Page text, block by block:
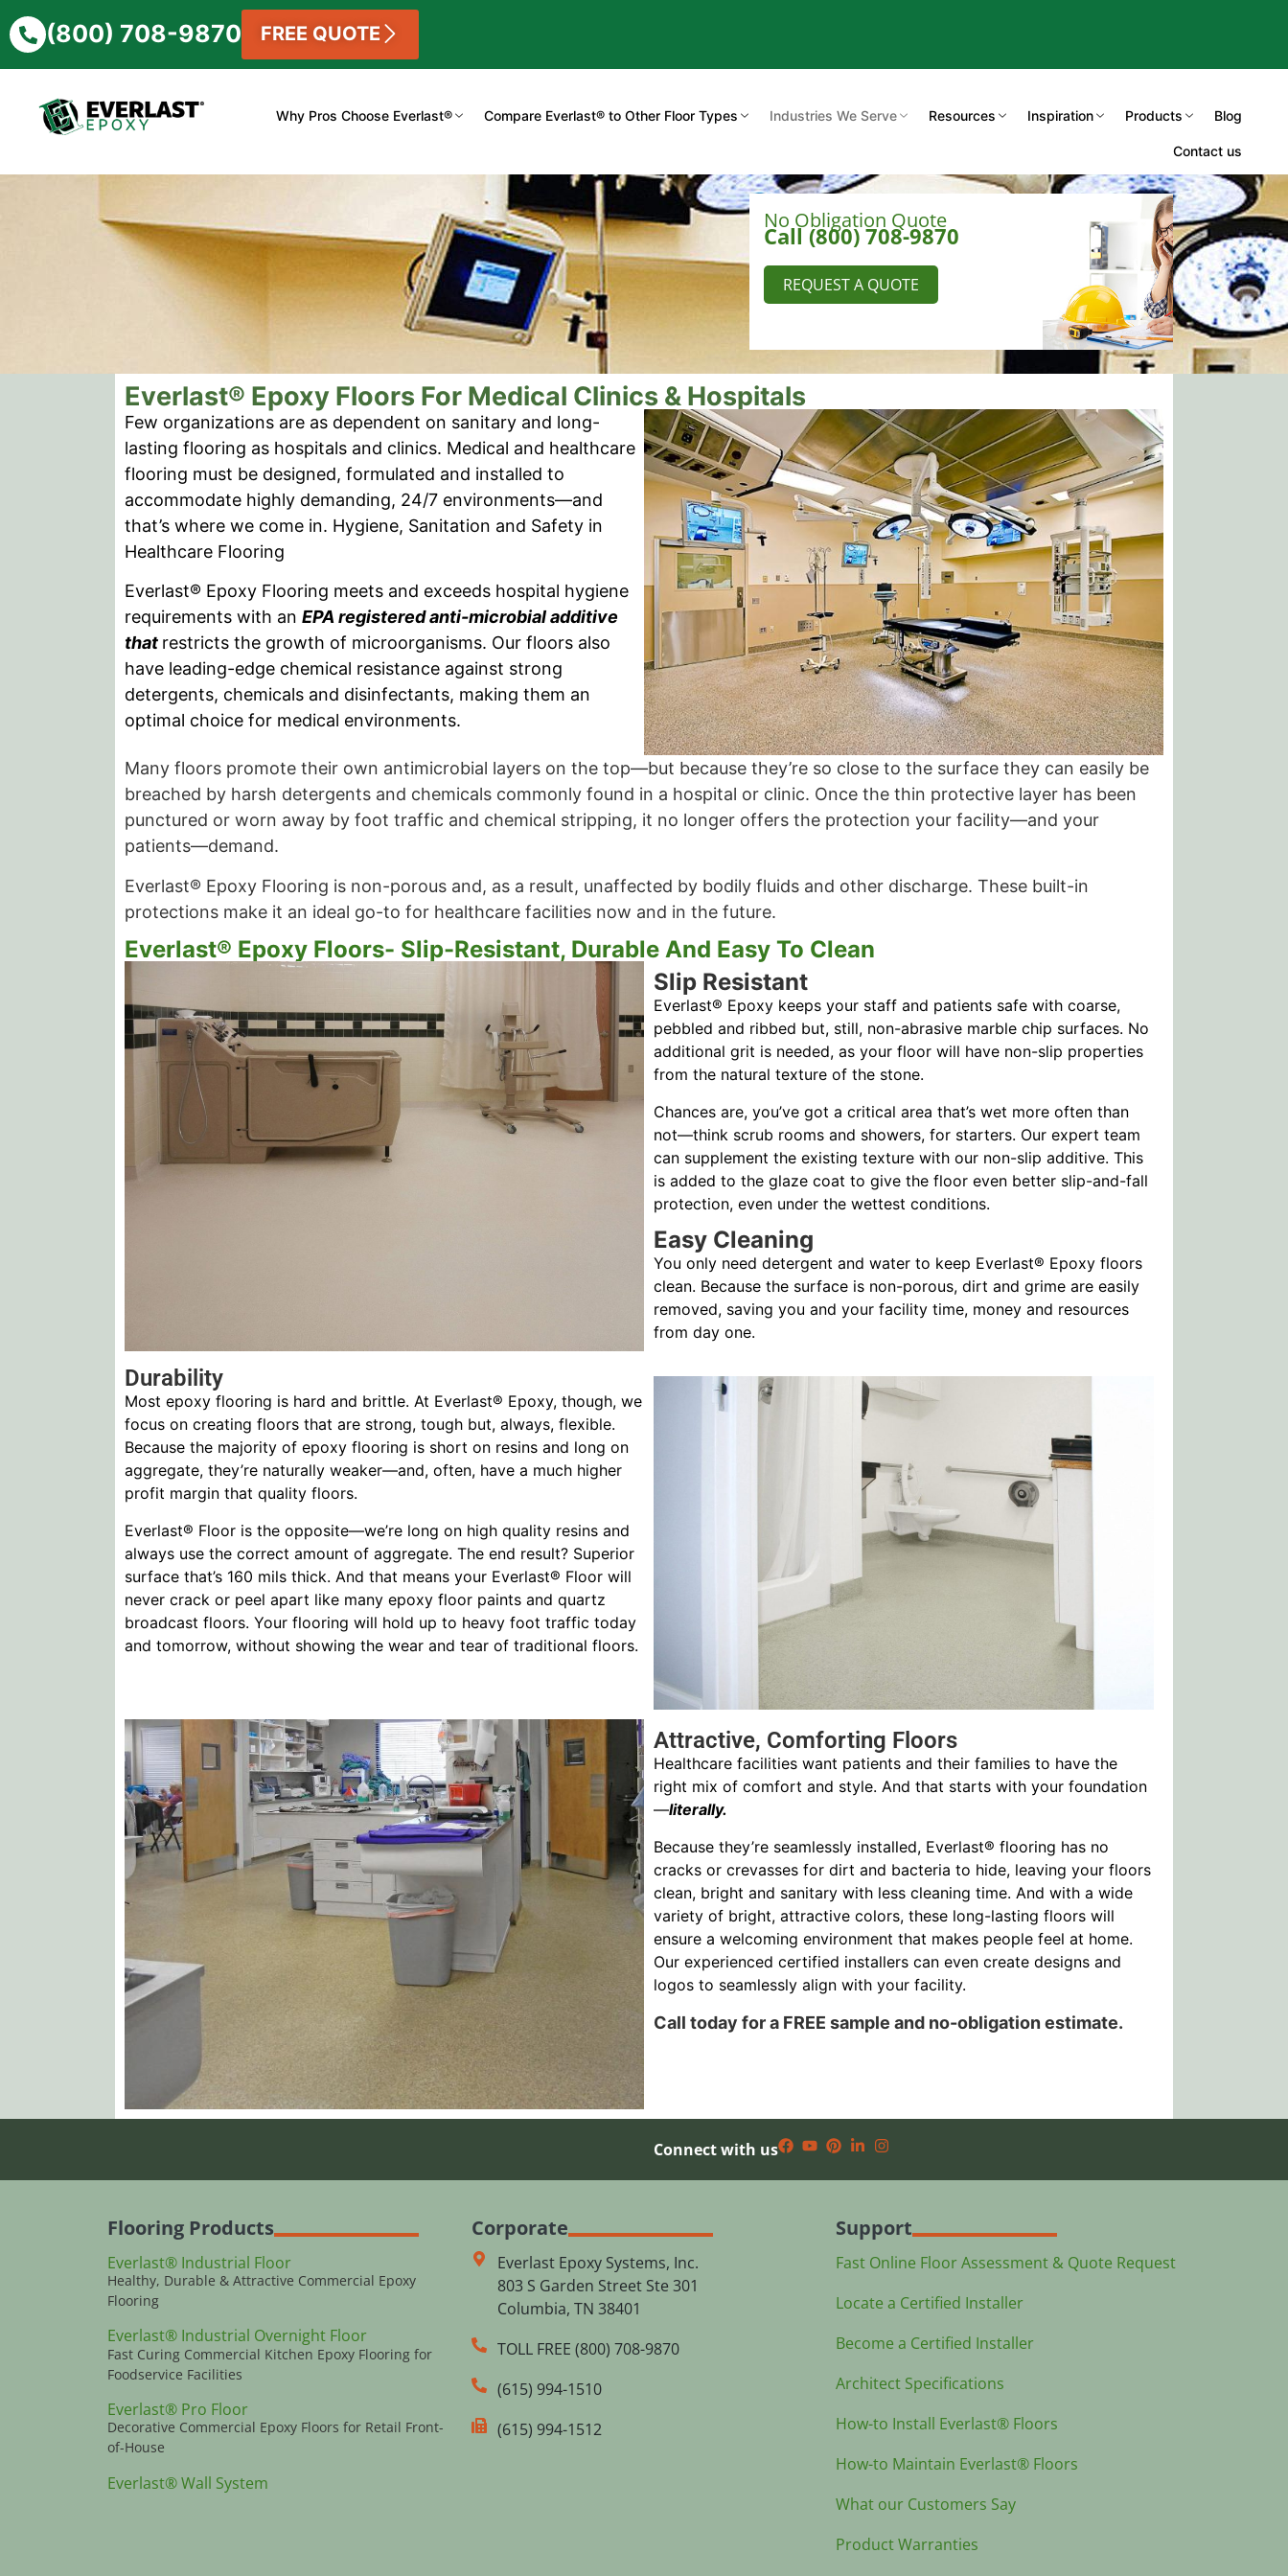
(800) 708-9870 FREE QUOTE
Why Pros Choose Everlast® Compare Everlast® to Other Floor Types Industries We Serve Resources Inspiration Products Blog
Contact us
No Obligation Quote
Call (800) 708-9870
REQUEST A QUOTE
Everlast® Epoxy Floors For Medical Clinics & Hospitals
Few organizations are as dependent on sanitary and long-
lasting flooring as hospitals and clinics. Medical and healthcare
flooring must be designed, formulated and installed to
accommodate highly demanding, 24/7 environments—and
that’s where we come in. Hygiene, Sanitation and Safety in
Healthcare Flooring
Everlast® Epoxy Flooring meets and exceeds hospital hygiene
requirements with an EPA registered anti-microbial additive
that restricts the growth of microorganisms. Our floors also
have leading-edge chemical resistance against strong
detergents, chemicals and disinfectants, making them an
optimal choice for medical environments.
Many floors promote their own antimicrobial layers on the top—but because they’re so close to the surface they can easily be
breached by harsh detergents and chemicals commonly found in a hospital or clinic. Once the thin protective layer has been
punctured or worn away by foot traffic and chemical stripping, it no longer offers the protection your facility—and your
patients—demand.
Everlast® Epoxy Flooring is non-porous and, as a result, unaffected by bodily fluids and other discharge. These built-in
protections make it an ideal go-to for healthcare facilities now and in the future.
Everlast® Epoxy Floors- Slip-Resistant, Durable And Easy To Clean
Slip Resistant
Everlast® Epoxy keeps your staff and patients safe with coarse,
pebbled and ribbed but, still, non-abrasive marble chip surfaces. No
additional grit is needed, as your floor will have non-slip properties
from the natural texture of the stone.
Chances are, you’ve got a critical area that’s wet more often than
not—think scrub rooms and showers, for starters. Our expert team
can supplement the existing texture with our non-slip additive. This
is added to the glaze coat to give the floor even better slip-and-fall
protection, even under the wettest conditions.
Easy Cleaning
You only need detergent and water to keep Everlast® Epoxy floors
clean. Because the surface is non-porous, dirt and grime are easily
removed, saving you and your facility time, money and resources
from day one.
Durability
Most epoxy flooring is hard and brittle. At Everlast® Epoxy, though, we
focus on creating floors that are strong, tough but, always, flexible.
Because the majority of epoxy flooring is short on resins and long on
aggregate, they’re naturally weaker—and, often, have a much higher
profit margin that quality floors.
Everlast® Floor is the opposite—we’re long on high quality resins and
always use the correct amount of aggregate. The end result? Superior
surface that’s 160 mils thick. And that means your Everlast® Floor will
never crack or peel apart like many epoxy floor paints and quartz
broadcast floors. Your flooring will hold up to heavy foot traffic today
and tomorrow, without showing the wear and tear of traditional floors.
Attractive, Comforting Floors
Healthcare facilities want patients and their families to have the
right mix of comfort and style. And that starts with your foundation
—literally.
Because they’re seamlessly installed, Everlast® flooring has no
cracks or crevasses for dirt and bacteria to hide, leaving your floors
clean, bright and sanitary with less cleaning time. And with a wide
variety of bright, attractive colors, these long-lasting floors will
ensure a welcoming environment that makes people feel at home.
Our experienced certified installers can even create designs and
logos to seamlessly align with your facility.
Call today for a FREE sample and no-obligation estimate.
Connect with us
Flooring Products
Everlast® Industrial Floor
Healthy, Durable & Attractive Commercial Epoxy
Flooring
Everlast® Industrial Overnight Floor
Fast Curing Commercial Kitchen Epoxy Flooring for
Foodservice Facilities
Everlast® Pro Floor
Decorative Commercial Epoxy Floors for Retail Front-
of-House
Everlast® Wall System
Corporate
Everlast Epoxy Systems, Inc.
803 S Garden Street Ste 301
Columbia, TN 38401
TOLL FREE (800) 708-9870
(615) 994-1510
(615) 994-1512
Support
Fast Online Floor Assessment & Quote Request
Locate a Certified Installer
Become a Certified Installer
Architect Specifications
How-to Install Everlast® Floors
How-to Maintain Everlast® Floors
What our Customers Say
Product Warranties